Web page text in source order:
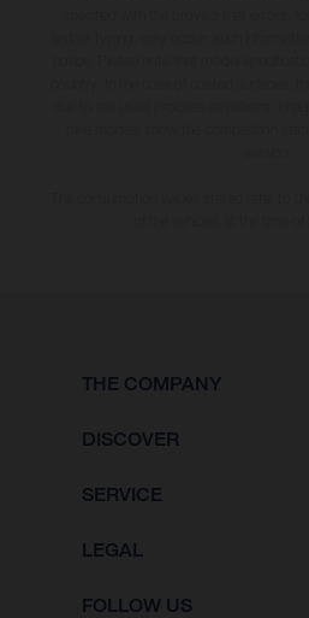
THE COMPANY
DISCOVER
SERVICE
LEGAL
FOLLOW US